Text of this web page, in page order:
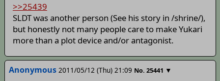
>>25439
SLDT was another person (See his story in /shrine/),
but honestly not many people care to make Yukari
more than a plot device and/or antagonist.
Anonymous 2011/05/12 (Thu) 21:09 No. 25441 ▼